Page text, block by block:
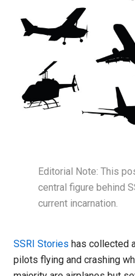
Editorial Note: This
central figure behind
current incarnation.
SSRI Stories has collected
pilots flying and crashing